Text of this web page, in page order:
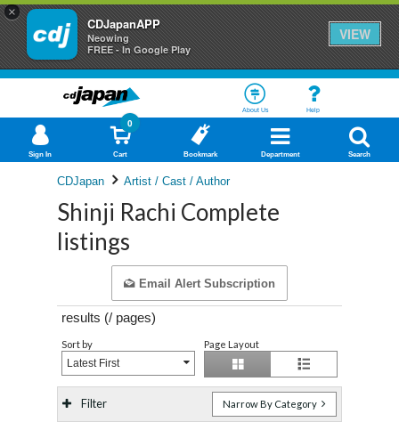
×
CDJapanAPP
Neowing
FREE - In Google Play
VIEW
About Us Help
Sign In Cart
0
Bookmark Department Search
CDJapan Artist / Cast / Author
Shinji Rachi Complete
listings
Email Alert Subscription
results (/ pages)
Sort by
Latest First
Page Layout
Filter Narrow By Category